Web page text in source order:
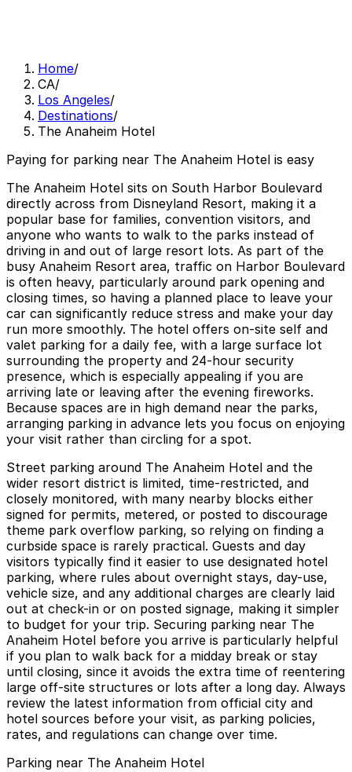
Home/
CA/
Los Angeles/
Destinations/
The Anaheim Hotel
Paying for parking near The Anaheim Hotel is easy
The Anaheim Hotel sits on South Harbor Boulevard
directly across from Disneyland Resort, making it a
popular base for families, convention visitors, and
anyone who wants to walk to the parks instead of
driving in and out of large resort lots. As part of the
busy Anaheim Resort area, traffic on Harbor Boulevard
is often heavy, particularly around park opening and
closing times, so having a planned place to leave your
car can significantly reduce stress and make your day
run more smoothly. The hotel offers on-site self and
valet parking for a daily fee, with a large surface lot
surrounding the property and 24-hour security
presence, which is especially appealing if you are
arriving late or leaving after the evening fireworks.
Because spaces are in high demand near the parks,
arranging parking in advance lets you focus on enjoying
your visit rather than circling for a spot.
Street parking around The Anaheim Hotel and the
wider resort district is limited, time-restricted, and
closely monitored, with many nearby blocks either
signed for permits, metered, or posted to discourage
theme park overflow parking, so relying on finding a
curbside space is rarely practical. Guests and day
visitors typically find it easier to use designated hotel
parking, where rules about overnight stays, day-use,
vehicle size, and any additional charges are clearly laid
out at check-in or on posted signage, making it simpler
to budget for your trip. Securing parking near The
Anaheim Hotel before you arrive is particularly helpful
if you plan to walk back for a midday break or stay
until closing, since it avoids the extra time of reentering
large off-site structures or lots after a long day. Always
review the latest information from official city and
hotel sources before your visit, as parking policies,
rates, and regulations can change over time.
Parking near The Anaheim Hotel